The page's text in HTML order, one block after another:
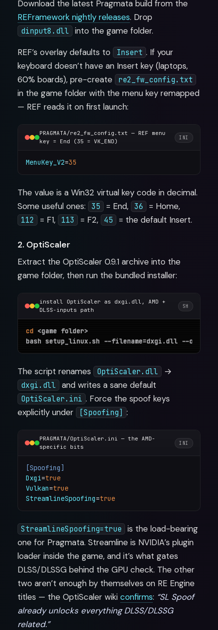
Download the latest Pragmata build from the
REFramework nightly releases. Drop
dinput8.dll
into the game folder.
REF’s overlay defaults to
Insert . If your
keyboard doesn’t have an Insert key (laptops,
60% boards), pre-create
re2_fw_config.txt
in the game folder with the menu key remapped
— REF reads it on first launch:
PRAGMATA/re2_fw_config.txt — REF menu
key = End (35 = VK_END)
INI
MenuKey_V2=35
The value is a Win32 virtual key code in decimal.
Some useful ones:
35 = End, 36 = Home,
112 = F1, 113 = F2, 45 = the default Insert.
2. OptiScaler
Extract the OptiScaler 0.9.1 archive into the
game folder, then run the bundled installer:
install OptiScaler as dxgi.dll, AMD +
DLSS-inputs path
SH
cd <game folder>
The script renames OptiScaler.dll →
dxgi.dll and writes a sane default
OptiScaler.ini . Force the spoof keys
explicitly under
[Spoofing] :
PRAGMATA/OptiScaler.ini — the AMD-
specific bits
INI
[Spoofing]
Dxgi=true
Vulkan=true
StreamlineSpoofing=true
StreamlineSpoofing=true
is the load-bearing
one for Pragmata. Streamline is NVIDIA’s plugin
loader inside the game, and it’s what gates
DLSS/DLSSG behind the GPU check. The other
two aren’t enough by themselves on RE Engine
titles — the OptiScaler wiki confirms: “SL Spoof
already unlocks everything DLSS/DLSSG
related.”